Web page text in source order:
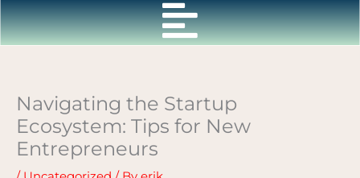
Skip
to
content
Navigating the Startup
Ecosystem: Tips for New
Entrepreneurs